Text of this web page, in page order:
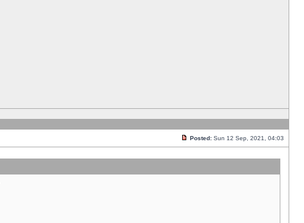
Posted: Sun 12 Sep, 2021, 04:03